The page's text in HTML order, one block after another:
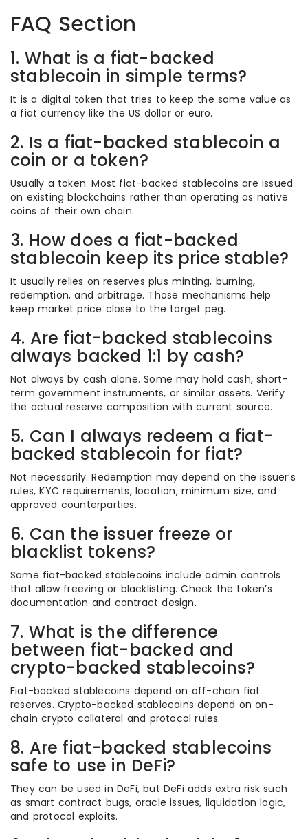
FAQ Section
1. What is a fiat-backed
stablecoin in simple terms?
It is a digital token that tries to keep the same value as
a fiat currency like the US dollar or euro.
2. Is a fiat-backed stablecoin a
coin or a token?
Usually a token. Most fiat-backed stablecoins are issued
on existing blockchains rather than operating as native
coins of their own chain.
3. How does a fiat-backed
stablecoin keep its price stable?
It usually relies on reserves plus minting, burning,
redemption, and arbitrage. Those mechanisms help
keep market price close to the target peg.
4. Are fiat-backed stablecoins
always backed 1:1 by cash?
Not always by cash alone. Some may hold cash, short-
term government instruments, or similar assets. Verify
the actual reserve composition with current source.
5. Can I always redeem a fiat-
backed stablecoin for fiat?
Not necessarily. Redemption may depend on the issuer’s
rules, KYC requirements, location, minimum size, and
approved counterparties.
6. Can the issuer freeze or
blacklist tokens?
Some fiat-backed stablecoins include admin controls
that allow freezing or blacklisting. Check the token’s
documentation and contract design.
7. What is the difference
between fiat-backed and
crypto-backed stablecoins?
Fiat-backed stablecoins depend on off-chain fiat
reserves. Crypto-backed stablecoins depend on on-
chain crypto collateral and protocol rules.
8. Are fiat-backed stablecoins
safe to use in DeFi?
They can be used in DeFi, but DeFi adds extra risk such
as smart contract bugs, oracle issues, liquidation logic,
and protocol exploits.